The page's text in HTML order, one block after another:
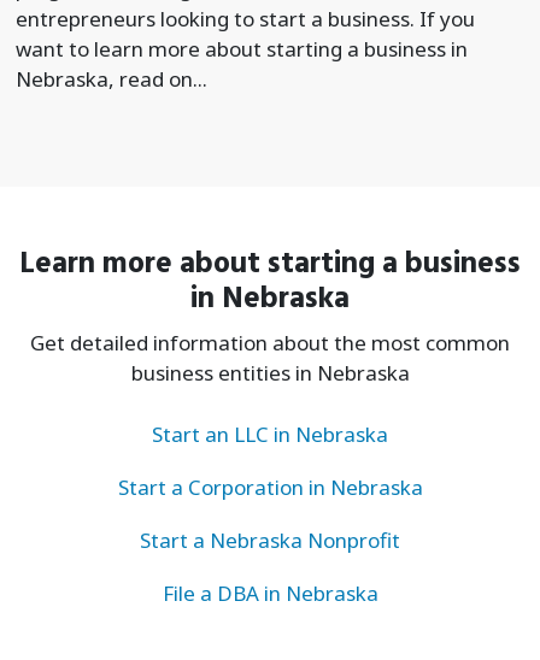
entrepreneurs looking to start a business. If you
want to learn more about starting a business in
Nebraska, read on...
Learn more about starting a business
in Nebraska
Get detailed information about the most common
business entities in Nebraska
Start an LLC in Nebraska
Start a Corporation in Nebraska
Start a Nebraska Nonprofit
File a DBA in Nebraska